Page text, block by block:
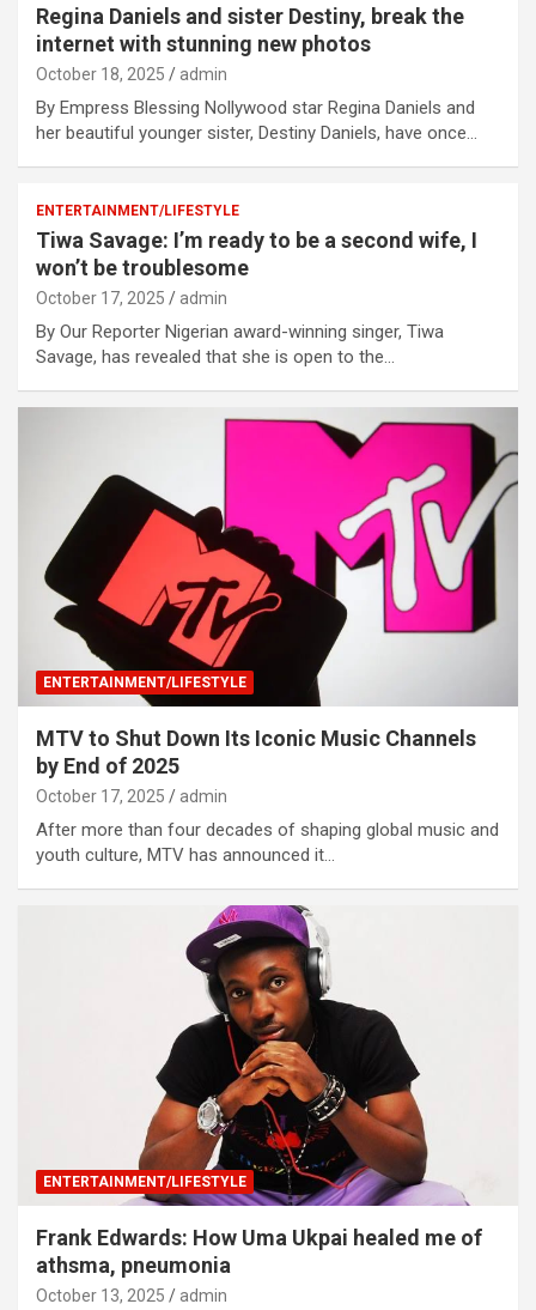
Regina Daniels and sister Destiny, break the
internet with stunning new photos
October 18, 2025 admin
By Empress Blessing Nollywood star Regina Daniels and
her beautiful younger sister, Destiny Daniels, have once…
ENTERTAINMENT/LIFESTYLE
Tiwa Savage: I’m ready to be a second wife, I
won’t be troublesome
October 17, 2025 admin
By Our Reporter Nigerian award-winning singer, Tiwa
Savage, has revealed that she is open to the…
ENTERTAINMENT/LIFESTYLE
MTV to Shut Down Its Iconic Music Channels
by End of 2025
October 17, 2025 admin
After more than four decades of shaping global music and
youth culture, MTV has announced it…
ENTERTAINMENT/LIFESTYLE
Frank Edwards: How Uma Ukpai healed me of
athsma, pneumonia
October 13, 2025 admin